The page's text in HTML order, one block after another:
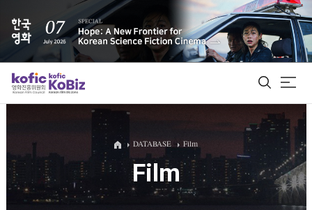
ALL
Film Database
DATABASE Film
Film